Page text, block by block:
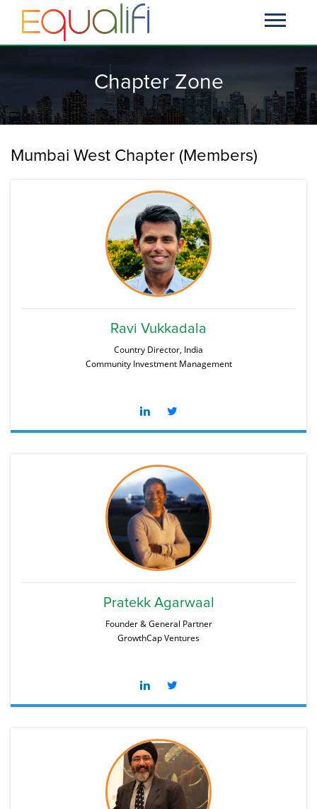
Chapter Zone
Mumbai West Chapter (Members)
Ravi Vukkadala
Country Director, India
Community Investment Management
Pratekk Agarwaal
Founder & General Partner
GrowthCap Ventures